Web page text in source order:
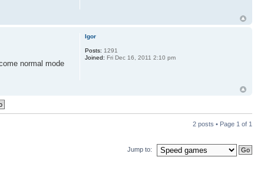
normal mode
Igor
Posts: 1291
Joined: Fri Dec 16, 2011 2:10 pm
2 posts • Page 1 of 1
Jump to: